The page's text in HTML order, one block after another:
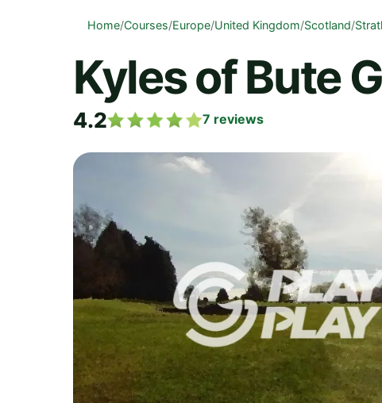
Home/Courses/Europe/United Kingdom/Scotland/
Kyles of Bute
4.2 7 reviews